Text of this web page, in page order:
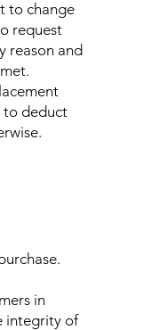
to change
request
reason and
to deduct
in
integrity of